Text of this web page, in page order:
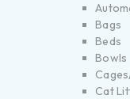
Bags
Beds
Bowls
Cat